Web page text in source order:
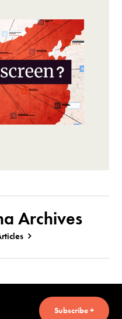
Archives
Subscribe +